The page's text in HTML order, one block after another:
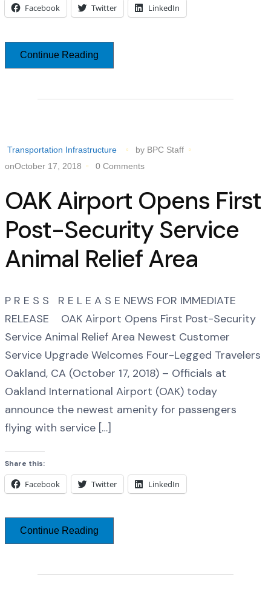
Facebook Twitter LinkedIn
Continue Reading
Transportation Infrastructure
by BPC Staff
onOctober 17, 2018
0 Comments
OAK Airport Opens First
Post-Security Service
Animal Relief Area
P R E S S R E L E A S E NEWS FOR IMMEDIATE
RELEASE OAK Airport Opens First Post-Security
Service Animal Relief Area Newest Customer
Service Upgrade Welcomes Four-Legged Travelers
Oakland, CA (October 17, 2018) – Officials at
Oakland International Airport (OAK) today
announce the newest amenity for passengers
flying with service […]
Share this:
Facebook Twitter LinkedIn
Continue Reading